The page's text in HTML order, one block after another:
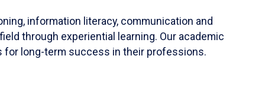
information literacy, communication and
through experiential learning. Our academic
for long-term success in their professions.